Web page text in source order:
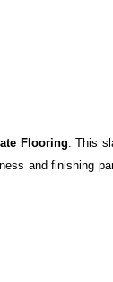
Flooring. This
and finishing